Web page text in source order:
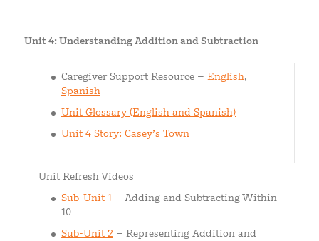
Unit 4: Understanding Addition and Subtraction
Caregiver Support Resource – English,
Spanish
Unit Glossary (English and Spanish)
Unit 4 Story: Casey’s Town
Unit Refresh Videos
Sub-Unit 1 – Adding and Subtracting Within
10
Sub-Unit 2 – Representing Addition and